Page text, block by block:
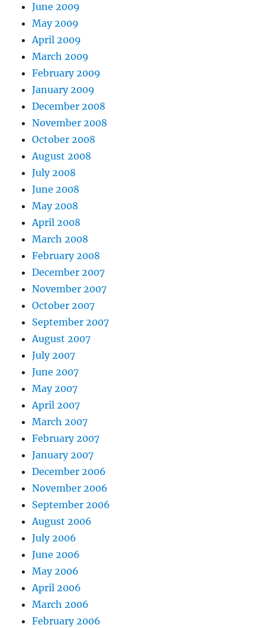
June 2009
May 2009
April 2009
March 2009
February 2009
January 2009
December 2008
November 2008
October 2008
August 2008
July 2008
June 2008
May 2008
April 2008
March 2008
February 2008
December 2007
November 2007
October 2007
September 2007
August 2007
July 2007
June 2007
May 2007
April 2007
March 2007
February 2007
January 2007
December 2006
November 2006
September 2006
August 2006
July 2006
June 2006
May 2006
April 2006
March 2006
February 2006